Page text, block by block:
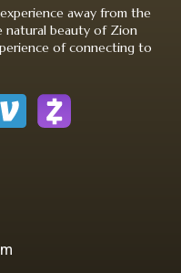
away from the
beauty of Zion
of connecting to